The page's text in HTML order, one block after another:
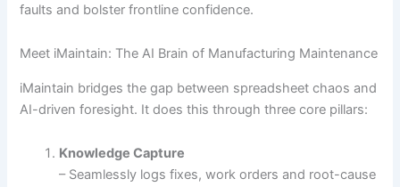
faults and bolster frontline confidence.
Meet iMaintain: The AI Brain of Manufacturing Maintenance
iMaintain bridges the gap between spreadsheet chaos and
AI-driven foresight. It does this through three core pillars:
Knowledge Capture
– Seamlessly logs fixes, work orders and root-cause